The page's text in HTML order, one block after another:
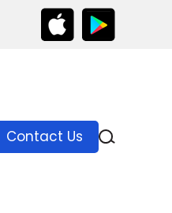
Contact Us